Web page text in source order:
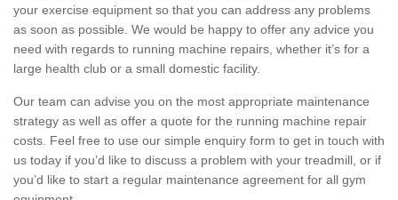
your exercise equipment so that you can address any problems
as soon as possible. We would be happy to offer any advice you
need with regards to running machine repairs, whether it’s for a
large health club or a small domestic facility.
Our team can advise you on the most appropriate maintenance
strategy as well as offer a quote for the running machine repair
costs. Feel free to use our simple enquiry form to get in touch with
us today if you’d like to discuss a problem with your treadmill, or if
you’d like to start a regular maintenance agreement for all gym